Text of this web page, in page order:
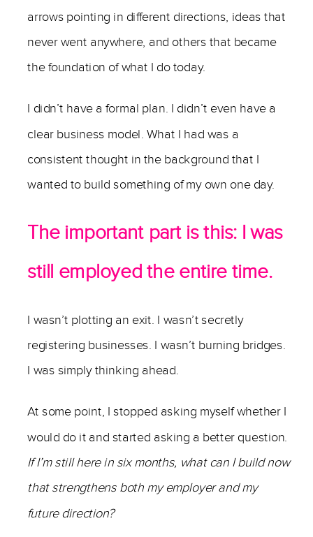
arrows pointing in different directions, ideas that
never went anywhere, and others that became
the foundation of what I do today.
I didn’t have a formal plan. I didn’t even have a
clear business model. What I had was a
consistent thought in the background that I
wanted to build something of my own one day.
The important part is this: I was
still employed the entire time.
I wasn’t plotting an exit. I wasn’t secretly
registering businesses. I wasn’t burning bridges.
I was simply thinking ahead.
At some point, I stopped asking myself whether I
would do it and started asking a better question.
If I’m still here in six months, what can I build now
that strengthens both my employer and my
future direction?